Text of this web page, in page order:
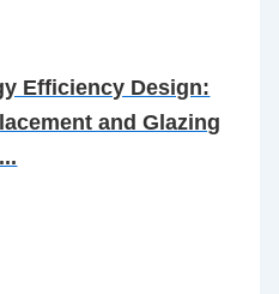
Efficiency Design:
and Glazing